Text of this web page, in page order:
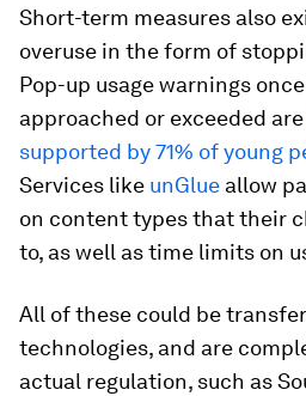
Short-term measures also
overuse in the form of
Pop-up usage warnings
approached or exceeded are
supported by 71% of young
Services like unGlue allow
on content types that their
to, as well as time limits on
All of these could be
technologies, and are
actual regulation, such as